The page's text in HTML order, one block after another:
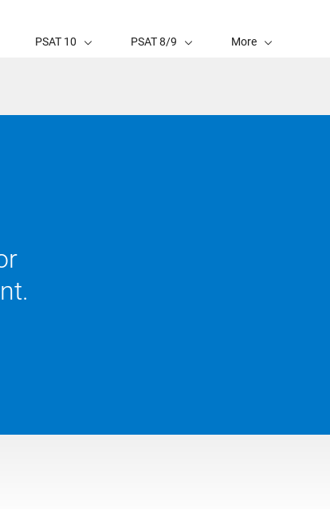
PSAT 10 PSAT 8/9 More